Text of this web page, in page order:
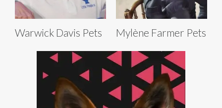
Warwick Davis Pets Mylène Farmer Pets